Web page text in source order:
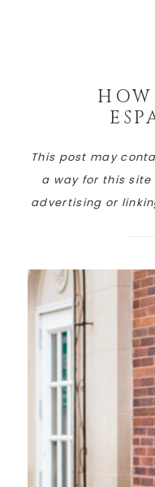
This post may
a way for this
advertising or